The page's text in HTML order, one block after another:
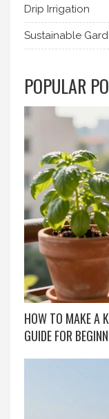
Drip Irrigation
Sustainable
POPULAR
HOW TO MAKE A
GUIDE FOR